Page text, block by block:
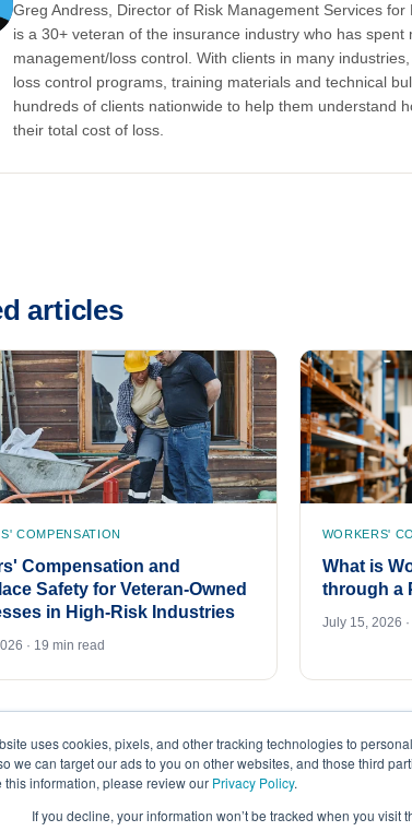
uses cookies, pixels, and other tracking technologies to
we can target our ads to you on other websites, and those third
this information, please review our Privacy Policy.
If you decline, your information won’t be tracked when you
Greg Andress, Director of Risk Management Services for
is a 30+ veteran of the insurance industry who has
management/loss control. With clients in many
loss control programs, training materials and technical
hundreds of clients nationwide to help them understand
their total cost of loss.
articles
COMPENSATION
Compensation and
Safety for Veteran-Owned
in High-Risk Industries
· 19 min read
WORKERS'
What is
through a
July 15, 2026